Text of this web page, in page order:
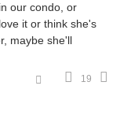
our condo, or
it or think she's
maybe she'll
19